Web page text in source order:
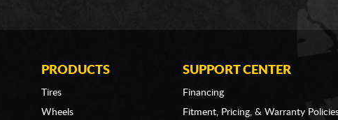
PRODUCTS
Tires
Wheels
SUPPORT CENTER
Financing
Fitment, Pricing, & Warranty